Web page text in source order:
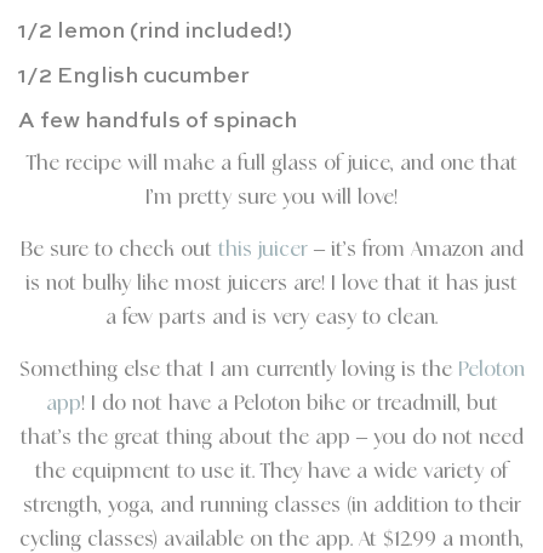
1/2 lemon (rind included!)
1/2 English cucumber
A few handfuls of spinach
The recipe will make a full glass of juice, and one that
I’m pretty sure you will love!
Be sure to check out this juicer– it’s from Amazon and
is not bulky like most juicers are! I love that it has just
a few parts and is very easy to clean.
Something else that I am currently loving is the Peloton
app! I do not have a Peloton bike or treadmill, but
that’s the great thing about the app – you do not need
the equipment to use it. They have a wide variety of
strength, yoga, and running classes (in addition to their
cycling classes) available on the app. At $12.99 a month,